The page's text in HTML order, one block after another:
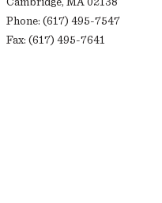
Phone: (617) 495-7547
Fax: (617) 495-7641